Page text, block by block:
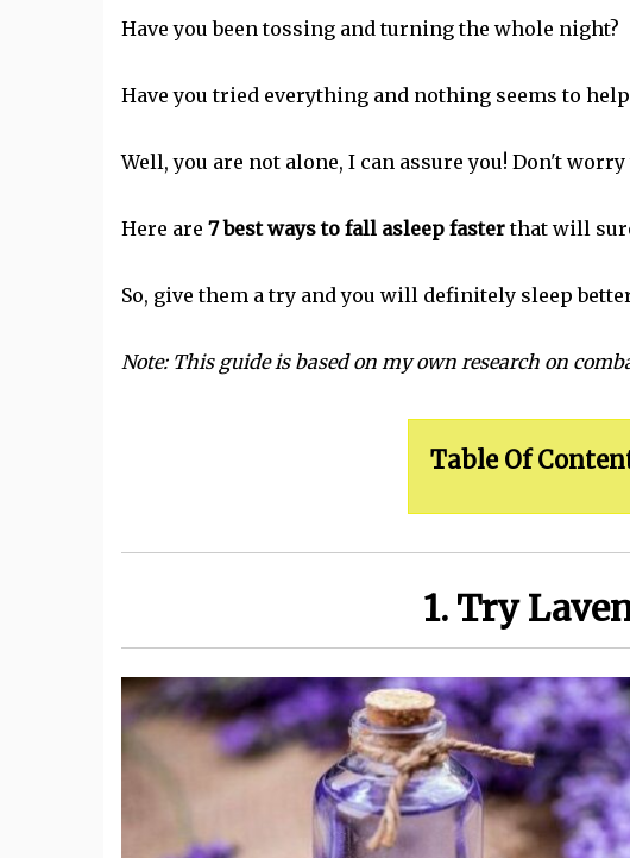
Have you been tossing and turning the whole night?
Have you tried everything and nothing seems to
Well, you are not alone, I can assure you! Don't
Here are 7 best ways to fall asleep fasterthat will
So, give them a try and you will definitely sleep
Note: This guide is based on my own research on
Table Of
1. Try